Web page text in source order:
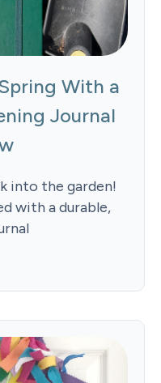
With a
Journal
into the garden!
with a durable,